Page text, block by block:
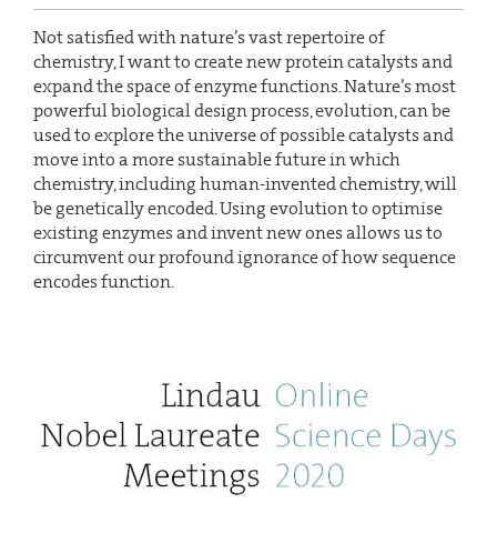
Not satisfied with nature’s vast repertoire of
chemistry, I want to create new protein catalysts and
expand the space of enzyme functions. Nature’s most
powerful biological design process, evolution, can be
used to explore the universe of possible catalysts and
move into a more sustainable future in which
chemistry, including human-invented chemistry, will
be genetically encoded. Using evolution to optimise
existing enzymes and invent new ones allows us to
circumvent our profound ignorance of how sequence
encodes function.